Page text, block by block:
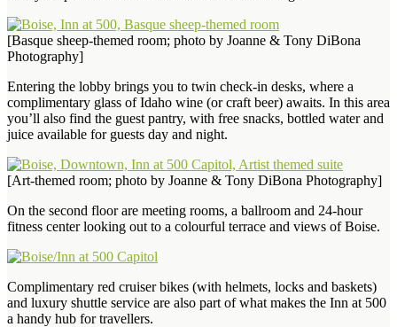
[Basque sheep-themed room; photo by Joanne & Tony DiBona
Photography]
Entering the lobby brings you to twin check-in desks, where a
complimentary glass of Idaho wine (or craft beer) awaits. In this area
you’ll also find the guest pantry, with free snacks, bottled water and
juice available for guests day and night.
[Art-themed room; photo by Joanne & Tony DiBona Photography]
On the second floor are meeting rooms, a ballroom and 24-hour
fitness center looking out to a colourful terrace and views of Boise.
Complimentary red cruiser bikes (with helmets, locks and baskets)
and luxury shuttle service are also part of what makes the Inn at 500
a handy hub for travellers.